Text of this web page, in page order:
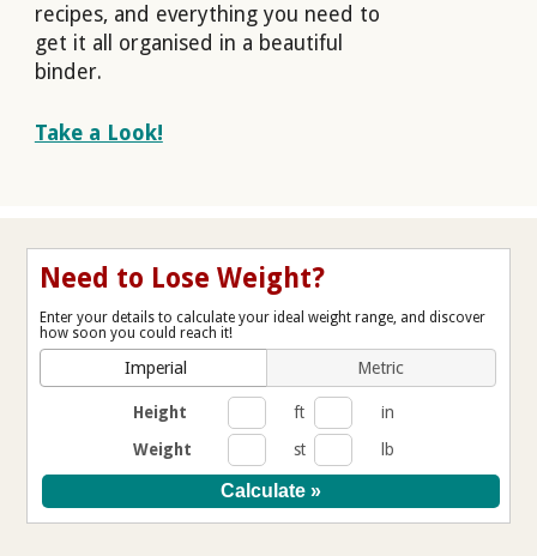
recipes, and everything you need to
get it all organised in a beautiful
binder.
Take a Look!
Need to Lose Weight?
Enter your details to calculate your ideal weight range, and discover
how soon you could reach it!
Imperial Metric
Height ft
in
Weight
st lb